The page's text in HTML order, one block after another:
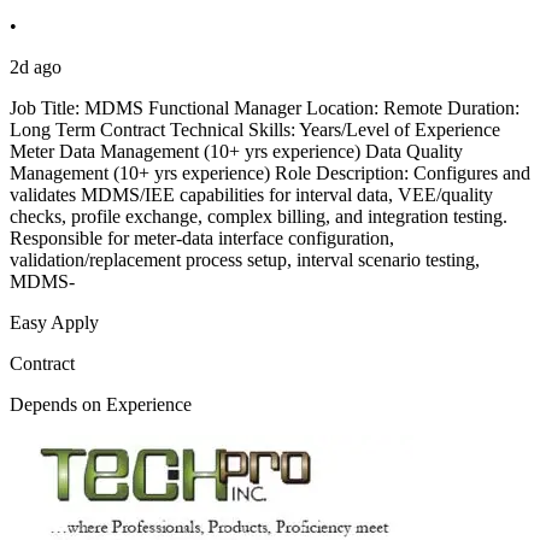
•
2d ago
Job Title: MDMS Functional Manager Location: Remote Duration:
Long Term Contract Technical Skills: Years/Level of Experience
Meter Data Management (10+ yrs experience) Data Quality
Management (10+ yrs experience) Role Description: Configures and
validates MDMS/IEE capabilities for interval data, VEE/quality
checks, profile exchange, complex billing, and integration testing.
Responsible for meter-data interface configuration,
validation/replacement process setup, interval scenario testing,
MDMS-
Easy Apply
Contract
Depends on Experience